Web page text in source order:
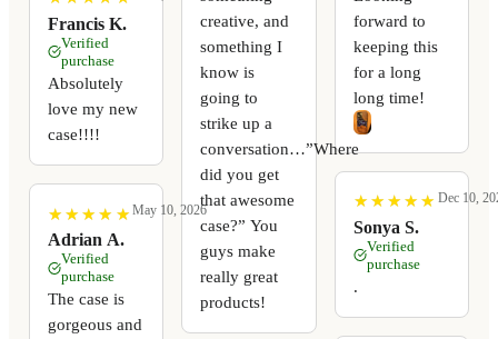
Francis K.
Verified
purchase
Absolutely
love my new
case!!!!
★
★ ★
★ ★
★ ★
★ ★
★
Adrian A.
May 10, 2026
Verified
purchase
The case is
gorgeous and
creative, and
something I
know is
going to
strike up a
conversation…”Where
did you get
that awesome
case?” You
guys make
really great
products!
forward to
keeping this
for a long
long time!
★
★ ★
★ ★
★ ★
★ ★
★
Sonya S.
Dec 10,
Verified
purchase
.